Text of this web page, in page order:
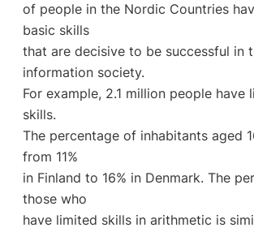
of people in the Nordic Countries
basic skills
that are decisive to be successful in
information society.
For example, 2.1 million people have
skills.
The percentage of inhabitants aged
from 11%
in Finland to 16% in Denmark. The
those who
have limited skills in arithmetic is